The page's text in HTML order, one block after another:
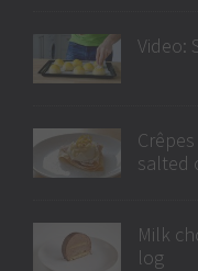
Video:
salted
Milk
log